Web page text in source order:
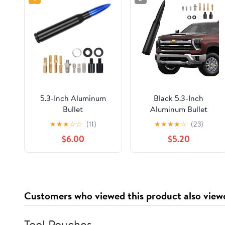
5.3-Inch Aluminum
Bullet
Antenna,Suitable for
Chevrolet
Silverado,Ford,Jeep
Cfically for Optimizing
★★★☆☆ (11)
$6.00
Black 5.3-Inch
Aluminum Bullet
Antenna,Suitable for
Chevrolet
Silverado,Ford,Jeep
Cfically for Optimizing
★★★★☆ (23)
$5.20
Customers who viewed this product also